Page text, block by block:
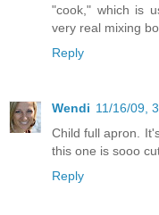
"cook," which is
very real mixing
Reply
Wendi 11/16/09,
Child full apron.
this one is sooo
Reply